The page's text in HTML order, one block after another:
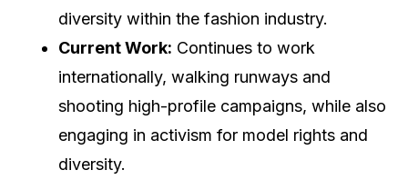
diversity within the fashion industry.
Current Work: Continues to work
internationally, walking runways and
shooting high-profile campaigns, while also
engaging in activism for model rights and
diversity.